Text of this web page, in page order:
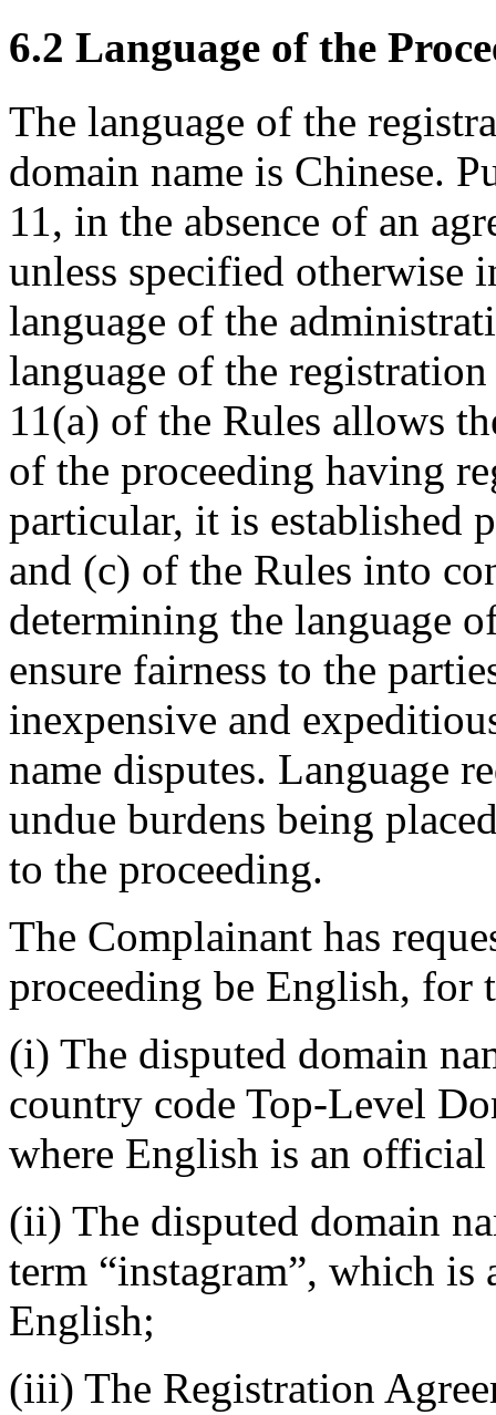
6.2 Language of the
The language of the
domain name is Chinese.
11, in the absence of an
unless specified otherwise
language of the
language of the
11(a) of the Rules allows
of the proceeding having
particular, it is established
and (c) of the Rules into
determining the language
ensure fairness to the
inexpensive and
name disputes. Language
undue burdens being
to the proceeding.
The Complainant has
proceeding be English, for
(i) The disputed domain
country code Top-Level
where English is an official
(ii) The disputed domain
term “instagram”, which
English;
(iii) The Registration